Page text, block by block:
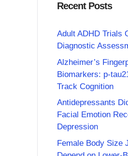
Recent Posts
Adult ADHD Trials
Diagnostic
Alzheimer’s
Biomarkers: p-
Track Cognition
Antidepressants
Facial Emotion
Depression
Female Body Size